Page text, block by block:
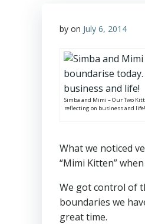
by on July 6, 2014
Simba and Mimi – Our Two
reflecting on business and life!
What we noticed
“Mimi Kitten”
We got control of
boundaries we
great time.